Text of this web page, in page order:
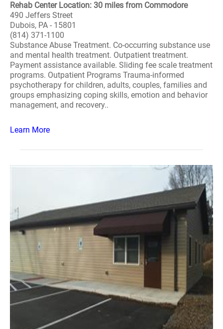
Rehab Center Location: 30 miles from Commodore
490 Jeffers Street
Dubois, PA - 15801
(814) 371-1100
Substance Abuse Treatment. Co-occurring substance use
and mental health treatment. Outpatient treatment.
Payment assistance available. Sliding fee scale treatment
programs. Outpatient Programs Trauma-informed
psychotherapy for children, adults, couples, families and
groups emphasizing coping skills, emotion and behavior
management, and recovery..
Learn More